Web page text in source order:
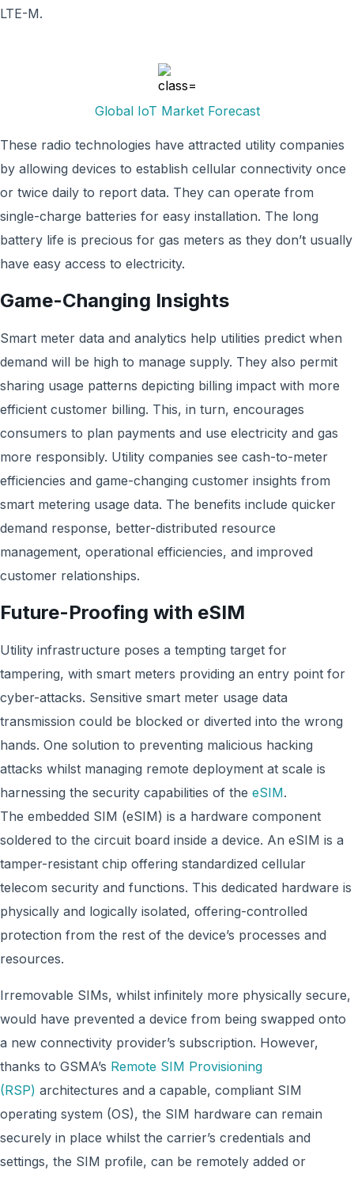
LTE-M.
Global IoT Market Forecast
These radio technologies have attracted utility companies
by allowing devices to establish cellular connectivity once
or twice daily to report data. They can operate from
single-charge batteries for easy installation. The long
battery life is precious for gas meters as they don’t usually
have easy access to electricity.
Game-Changing Insights
Smart meter data and analytics help utilities predict when
demand will be high to manage supply. They also permit
sharing usage patterns depicting billing impact with more
efficient customer billing. This, in turn, encourages
consumers to plan payments and use electricity and gas
more responsibly. Utility companies see cash-to-meter
efficiencies and game-changing customer insights from
smart metering usage data. The benefits include quicker
demand response, better-distributed resource
management, operational efficiencies, and improved
customer relationships.
Future-Proofing with eSIM
Utility infrastructure poses a tempting target for
tampering, with smart meters providing an entry point for
cyber-attacks. Sensitive smart meter usage data
transmission could be blocked or diverted into the wrong
hands. One solution to preventing malicious hacking
attacks whilst managing remote deployment at scale is
harnessing the security capabilities of the eSIM.
The embedded SIM (eSIM) is a hardware component
soldered to the circuit board inside a device. An eSIM is a
tamper-resistant chip offering standardized cellular
telecom security and functions. This dedicated hardware is
physically and logically isolated, offering-controlled
protection from the rest of the device’s processes and
resources.
Irremovable SIMs, whilst infinitely more physically secure,
would have prevented a device from being swapped onto
a new connectivity provider’s subscription. However,
thanks to GSMA’s Remote SIM Provisioning
(RSP) architectures and a capable, compliant SIM
operating system (OS), the SIM hardware can remain
securely in place whilst the carrier’s credentials and
settings, the SIM profile, can be remotely added or